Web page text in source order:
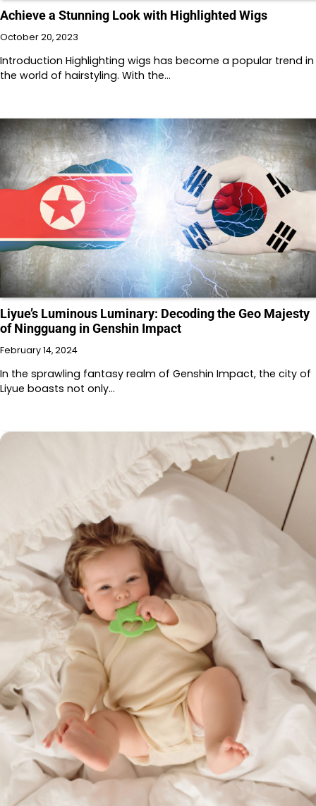
Achieve a Stunning Look with Highlighted Wigs
October 20, 2023
Introduction Highlighting wigs has become a popular trend in
the world of hairstyling. With the…
Liyue’s Luminous Luminary: Decoding the Geo Majesty
of Ningguang in Genshin Impact
February 14, 2024
In the sprawling fantasy realm of Genshin Impact, the city of
Liyue boasts not only…